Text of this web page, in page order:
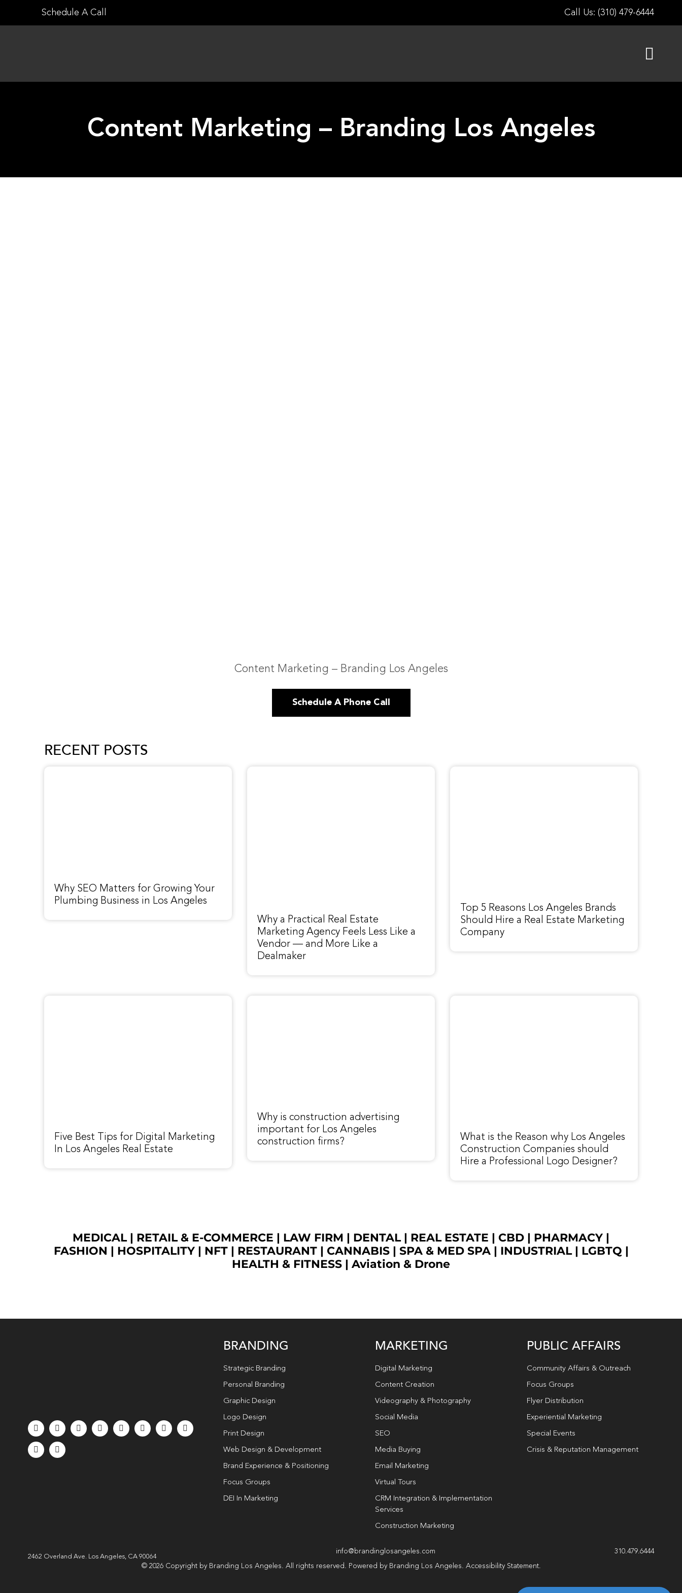
to
Schedule A Call Call Us: (310) 479-6444
Content Marketing – Branding Los Angeles
Content Marketing – Branding Los Angeles
Schedule A Phone Call
RECENT POSTS
Why SEO Matters for Growing Your
Plumbing Business in Los Angeles
Why a Practical Real Estate
Marketing Agency Feels Less Like a
Vendor — and More Like a
Dealmaker
Top 5 Reasons Los Angeles Brands
Should Hire a Real Estate Marketing
Company
Five Best Tips for Digital Marketing
In Los Angeles Real Estate
Why is construction advertising
important for Los Angeles
construction firms?
What is the Reason why Los Angeles
Construction Companies should
Hire a Professional Logo Designer?
MEDICAL| RETAIL & E-COMMERCE | LAW FIRM | DENTAL| REAL ESTATE | CBD | PHARMACY |
FASHION | HOSPITALITY | NFT| RESTAURANT| CANNABIS| SPA & MED SPA| INDUSTRIAL| LGBTQ |
HEALTH & FITNESS | Aviation & Drone
BRANDING
Strategic Branding
Personal Branding
Graphic Design
Logo Design
Print Design
Web Design & Development
Brand Experience & Positioning
Focus Groups
DEI In Marketing
MARKETING
Digital Marketing
Content Creation
Videography & Photography
Social Media
SEO
Media Buying
Email Marketing
Virtual Tours
CRM Integration & Implementation
Services
Construction Marketing
PUBLIC AFFAIRS
Community Affairs & Outreach
Focus Groups
Flyer Distribution
Experiential Marketing
Special Events
Crisis & Reputation Management
2462 Overland Ave. Los Angeles, CA 90064
info@brandinglosangeles.com 310.479.6444
© 2026 Copyright by Branding Los Angeles. All rights reserved. Powered by Branding Los Angeles. Accessibility Statement.